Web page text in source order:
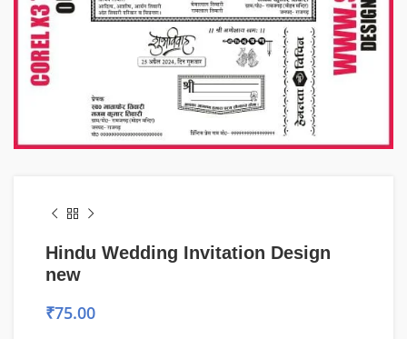
Hindu Wedding Invitation Design
new
₹75.00